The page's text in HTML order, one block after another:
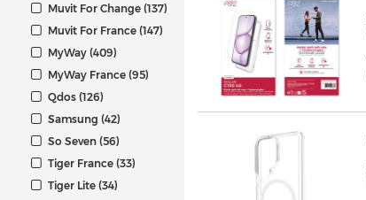
Muvit For Change (137)
Muvit For France (147)
MyWay (409)
MyWay France (95)
Qdos (126)
Samsung (42)
So Seven (56)
Tiger France (33)
Tiger Lite (34)